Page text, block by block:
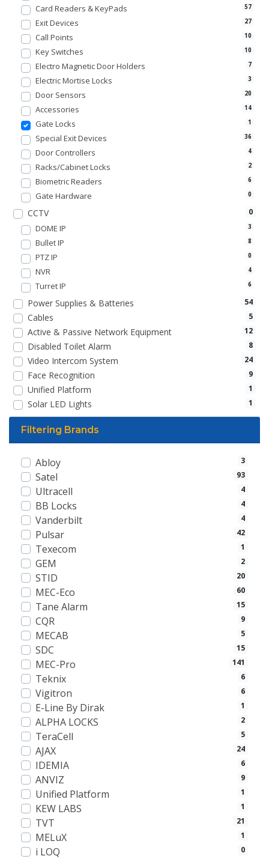
57
Card Readers & KeyPads
27
Exit Devices
10
Call Points
10
Key Switches
7
Electro Magnetic Door Holders
3
Electric Mortise Locks
20
Door Sensors
14
Accessories
1
Gate Locks
36
Special Exit Devices
4
Door Controllers
2
Racks/Cabinet Locks
6
Biometric Readers
0
Gate Hardware
0
CCTV
3
DOME IP
8
Bullet IP
0
PTZ IP
4
NVR
6
Turret IP
54
Power Supplies & Batteries
5
Cables
12
Active & Passive Network Equipment
8
Disabled Toilet Alarm
24
Video Intercom System
9
Face Recognition
1
Unified Platform
1
Solar LED Lights
Filtering Brands
3
Abloy
93
Satel
4
Ultracell
4
BB Locks
4
Vanderbilt
42
Pulsar
1
Texecom
2
GEM
20
STID
60
MEC-Eco
15
Tane Alarm
9
CQR
5
MECAB
15
SDC
141
MEC-Pro
6
Teknix
6
Vigitron
1
E-Line By Dirak
2
ALPHA LOCKS
5
TeraCell
24
AJAX
6
IDEMIA
9
ANVIZ
1
Unified Platform
1
KEW LABS
21
TVT
1
MELuX
0
i LOQ